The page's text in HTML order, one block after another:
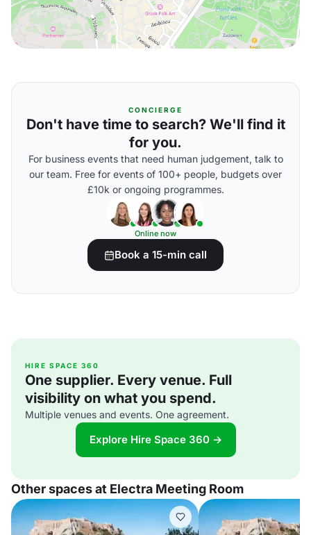
CONCIERGE
Don't have time to search? We'll find it
for you.
For business events that need human judgement, talk to
our team. Free for events of 100+ people, budgets over
£10k or ongoing programmes.
Online now
Book a 15-min call
HIRE SPACE 360
One supplier. Every venue. Full
visibility on what you spend.
Multiple venues and events. One agreement.
Explore Hire Space 360 →
Other spaces at Electra Meeting Room